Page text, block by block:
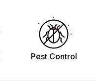
Pest Control